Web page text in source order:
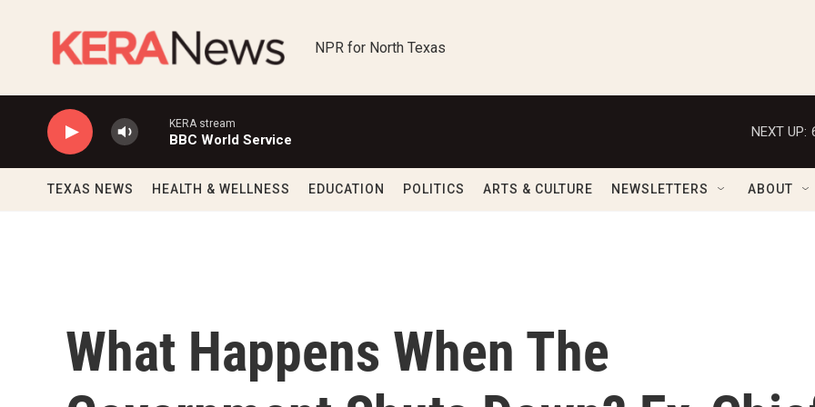
NPR for North Texas
KERA stream
BBC World Service
NEXT UP:
TEXAS NEWS HEALTH & WELLNESS EDUCATION POLITICS ARTS & CULTURE NEWSLETTERS ABOUT
What Happens When The